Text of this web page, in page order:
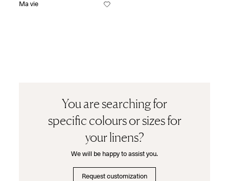
Ma vie
You are searching for
specific colours or sizes for
your linens?
We will be happy to assist you.
Request customization